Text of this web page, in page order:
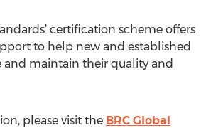
certification scheme offers
to help new and established
and maintain their quality and
please visit the BRC Global